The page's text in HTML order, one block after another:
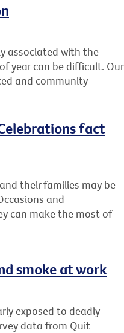
associated with the
year can be difficult. Our
and community
fact
their families may be
and
can make the most of
smoke at work
exposed to deadly
data from Quit